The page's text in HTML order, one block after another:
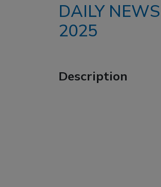
DAILY
2025
Description